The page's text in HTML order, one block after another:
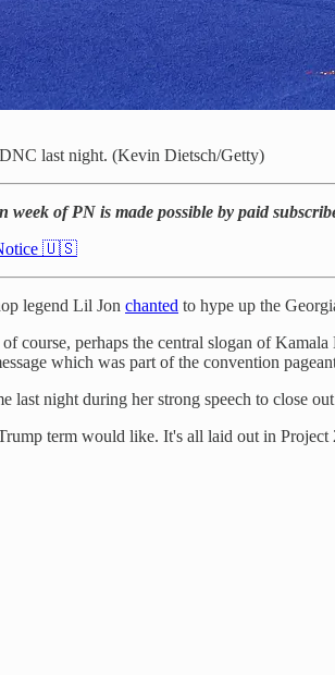
last night. (Kevin Dietsch/Getty)
week of PN is made possible by paid
🇺🇸
legend Lil Jon chanted to hype up the
of course, perhaps the central slogan of
which was part of the convention
last night during her strong speech to close
term would like. It's all laid out in